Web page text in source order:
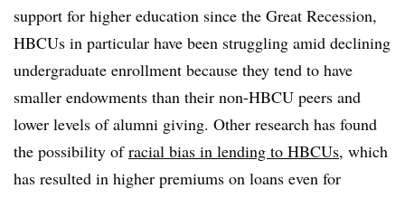
support for higher education since the Great Recession,
HBCUs in particular have been struggling amid declining
undergraduate enrollment because they tend to have
smaller endowments than their non-HBCU peers and
lower levels of alumni giving. Other research has found
the possibility ofracial bias in lending to HBCUs, which
has resulted in higher premiums on loans even for